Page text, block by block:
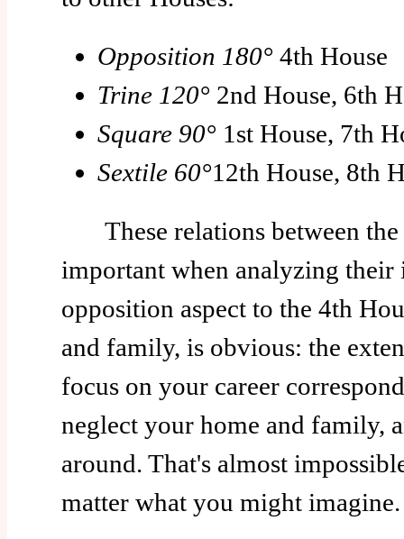
Opposition 180° 4th House
Trine 120° 2nd House, 6th
Square 90° 1st House, 7th
Sextile 60°12th House, 8th
These relations between the
important when analyzing their
opposition aspect to the 4th
and family, is obvious: the
focus on your career
neglect your home and family,
around. That's almost
matter what you might imagine.